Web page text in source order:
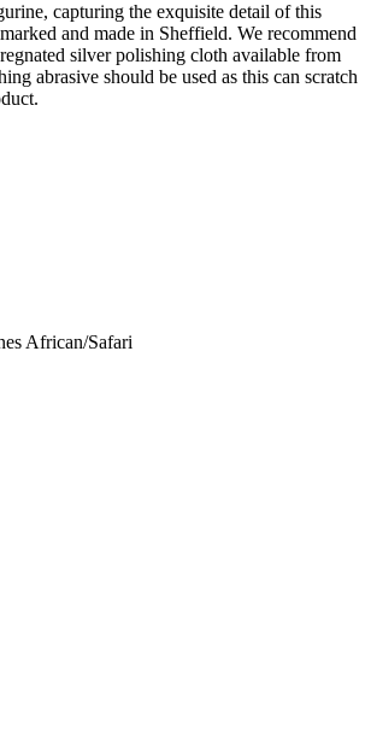
capturing the exquisite detail of this
and made in Sheffield. We recommend
silver polishing cloth available from
abrasive should be used as this can scratch
African/Safari